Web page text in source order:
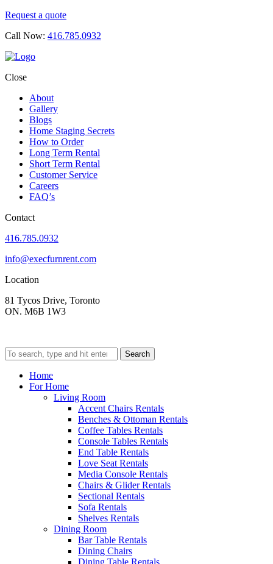
Request a quote
Call Now: 416.785.0932
Close
About
Gallery
Blogs
Home Staging Secrets
How to Order
Long Term Rental
Short Term Rental
Customer Service
Careers
FAQ’s
Contact
416.785.0932
info@execfurnrent.com
Location
81 Tycos Drive, Toronto
ON. M6B 1W3
Search
Home
For Home
Living Room
Accent Chairs Rentals
Benches & Ottoman Rentals
Coffee Tables Rentals
Console Tables Rentals
End Table Rentals
Love Seat Rentals
Media Console Rentals
Chairs & Glider Rentals
Sectional Rentals
Sofa Rentals
Shelves Rentals
Dining Room
Bar Table Rentals
Dining Chairs
Dining Table Rentals